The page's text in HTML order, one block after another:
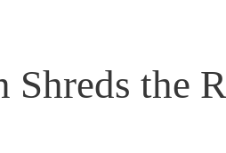
Shreds the